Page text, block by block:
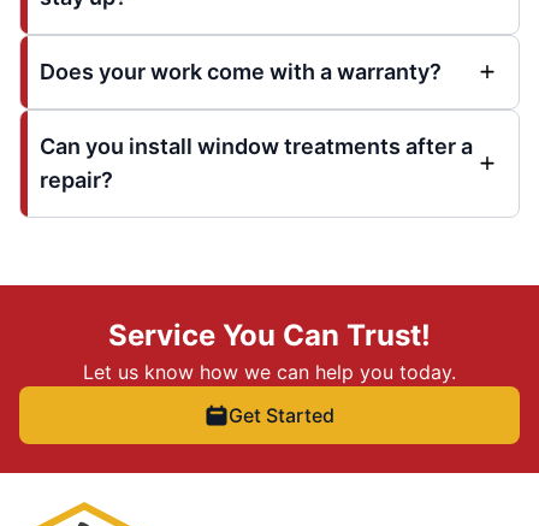
Does your work come with a warranty?
Can you install window treatments after a
repair?
Service You Can Trust!
Let us know how we can help you today.
Get Started